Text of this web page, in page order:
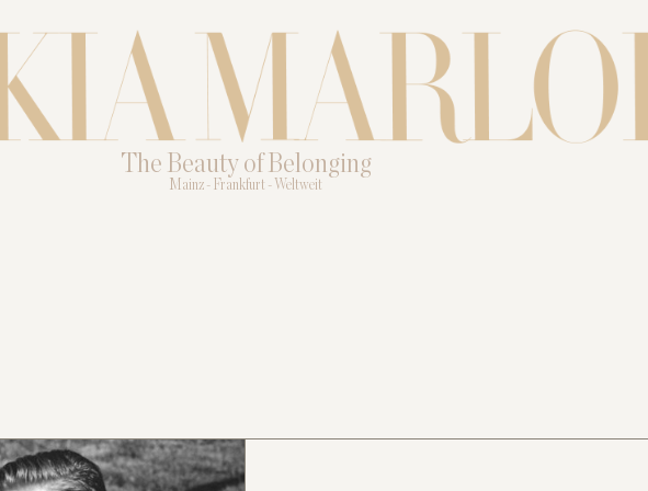
Mainz - Frankfurt - Weltweit
The Beauty of Belonging